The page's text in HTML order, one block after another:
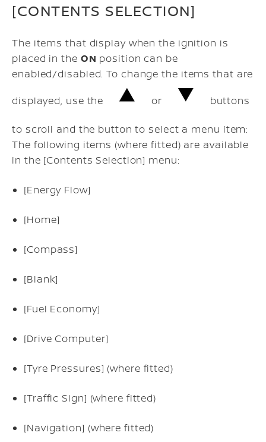
[CONTENTS SELECTION]
The items that display when the ignition is
placed in the ON position can be
enabled/disabled. To change the items that are
displayed, use the or buttons
to scroll and the button to select a menu item:
The following items (where fitted) are available
in the [Contents Selection] menu:
[Energy Flow]
[Home]
[Compass]
[Blank]
[Fuel Economy]
[Drive Computer]
[Tyre Pressures] (where fitted)
[Traffic Sign] (where fitted)
[Navigation] (where fitted)